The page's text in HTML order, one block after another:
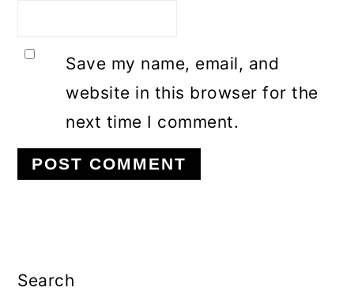
Save my name, email, and
website in this browser for the
next time I comment.
Sidebar
Search